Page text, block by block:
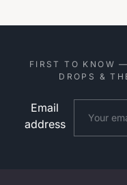
FIRST TO KNOW
DROPS &
Email
address